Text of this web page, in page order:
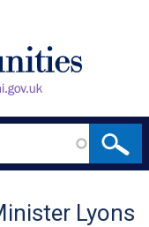
Lyons